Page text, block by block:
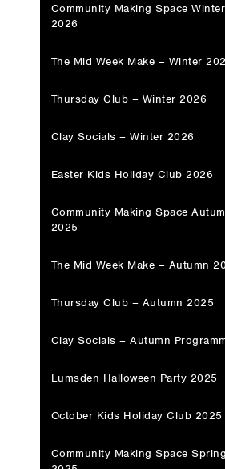
Community Making Space
2026
The Mid Week Make – Winter
Thursday Club – Winter 2026
Clay Socials – Winter 2026
Easter Kids Holiday Club 2026
Community Making Space
2025
The Mid Week Make – Autumn
Thursday Club – Autumn 2025
Clay Socials – Autumn
Lumsden Halloween Party 2025
October Kids Holiday Club 2025
Community Making Space